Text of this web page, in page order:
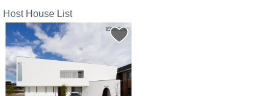
Host House List